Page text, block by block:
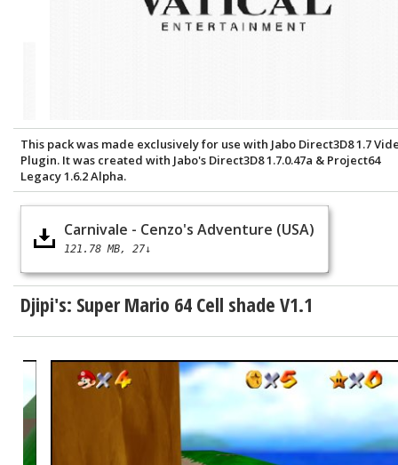
This pack was made exclusively for use with Jabo Direct3D8 1.7
Plugin. It was created with Jabo's Direct3D8 1.7.0.47a & Project64
Legacy 1.6.2 Alpha.
Carnivale - Cenzo's Adventure (USA)
121.78 MB 27↓
Djipi's: Super Mario 64 Cell shade V1.1